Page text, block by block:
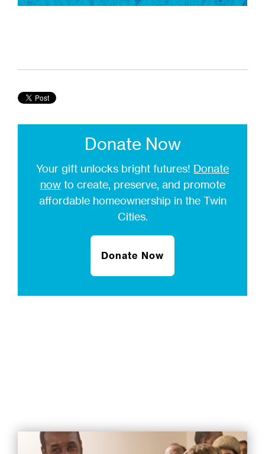
Donate Now
Your gift unlocks bright futures! Donate
nowto create, preserve, and promote
affordable homeownership in the Twin
Cities.
Donate Now